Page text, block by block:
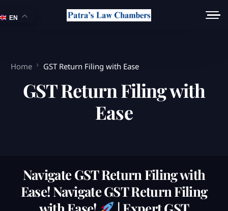
Home GST Return Filing with Ease
GST Return Filing with
Ease
Navigate GST Return Filing with
Ease! Navigate GST Return Filing
EN